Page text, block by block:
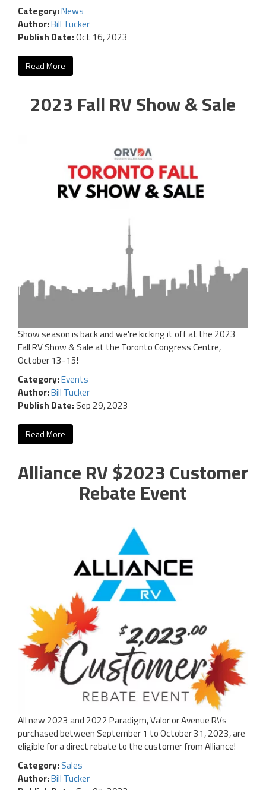
Category:News
Author:Bill Tucker
Publish Date:Oct 16, 2023
Read More
2023 Fall RV Show & Sale
Show season is back and we're kicking it off at the 2023
Fall RV Show & Sale at the Toronto Congress Centre,
October 13-15!
Category:Events
Author:Bill Tucker
Publish Date:Sep 29, 2023
Read More
Alliance RV $2023 Customer
Rebate Event
All new 2023 and 2022 Paradigm, Valor or Avenue RVs
purchased between September 1 to October 31, 2023, are
eligible for a direct rebate to the customer from Alliance!
Category:Sales
Author:Bill Tucker